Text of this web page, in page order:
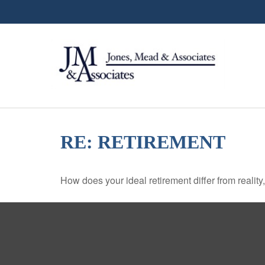
RE: RETIREMENT
How does your ideal retirement differ from